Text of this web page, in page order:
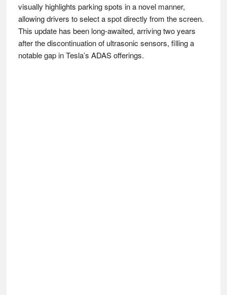
visually highlights parking spots in a novel manner,
allowing drivers to select a spot directly from the screen.
This update has been long-awaited, arriving two years
after the discontinuation of ultrasonic sensors, filling a
notable gap in Tesla’s ADAS offerings.